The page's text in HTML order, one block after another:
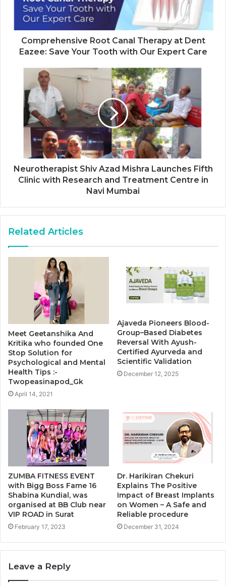
Comprehensive Root Canal Therapy at Dent
Eazee: Save Your Tooth with Our Expert Care
Neurotherapist Shiv Azad Mishra Launches Fifth
Clinic with Research and Treatment Centre in
Navi Mumbai
Related Articles
Meet Geetanshika And
Kritika who founded One
Stop Solution for
Psychological and Mental
Health Tips :-
Twopeasinapod_Gk
April 14, 2021
Ajaveda Pioneers Blood-
Group–Based Diabetes
Reversal With Ayush-
Certified Ayurveda and
Scientific Validation
December 12, 2025
ZUMBA FITNESS EVENT
with Bigg Boss Fame 16
Shabina Kundial, was
organised at BB Club near
VIP ROAD in Surat
February 17, 2023
Dr. Harikiran Chekuri
Explains The Positive
Impact of Breast Implants
on Women – A Safe and
Reliable procedure
December 31, 2024
Leave a Reply